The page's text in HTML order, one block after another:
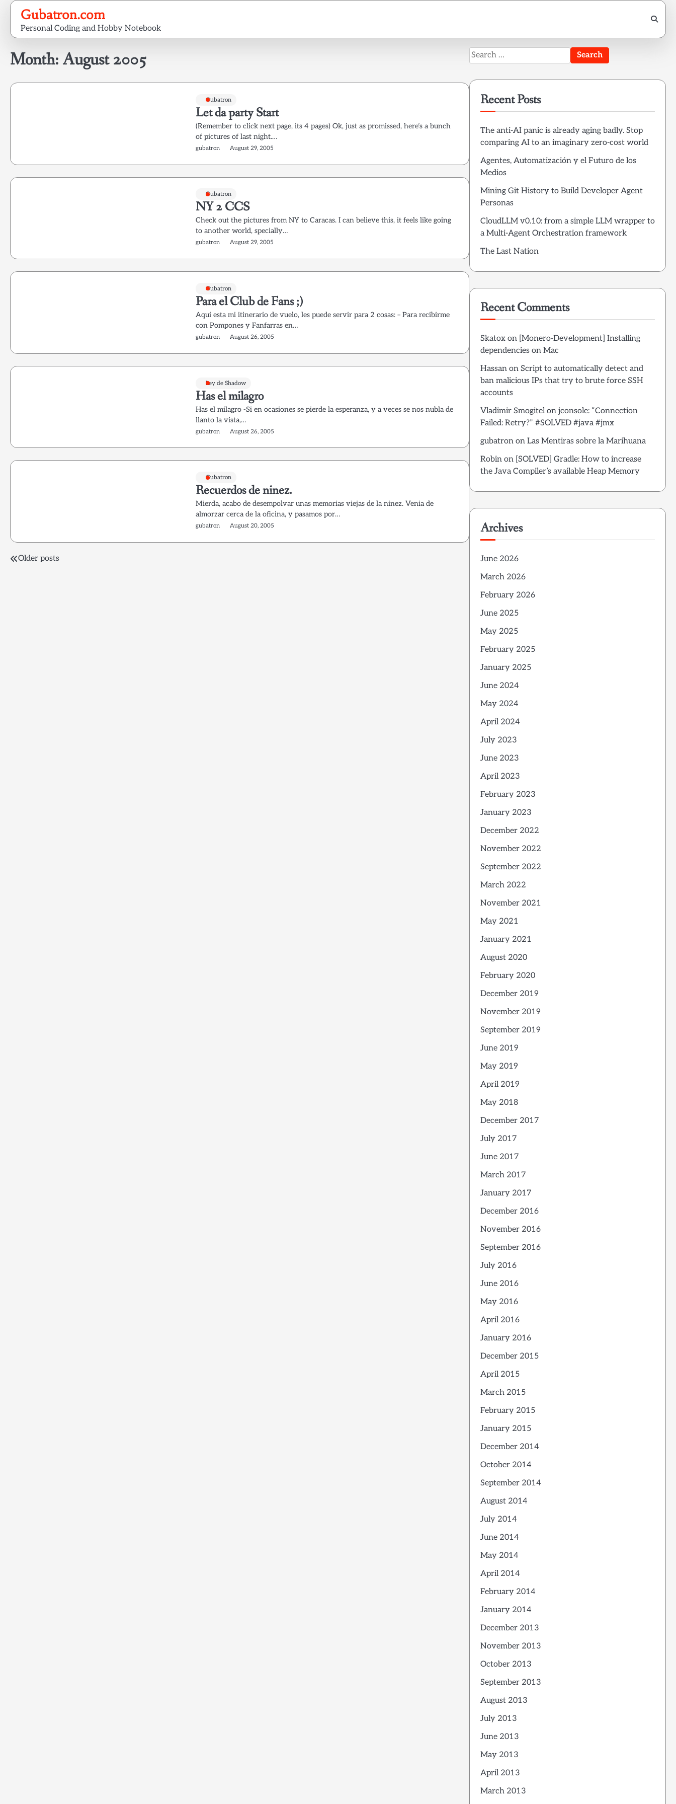
Skip
content
Gubatron.com
Personal Coding and Hobby Notebook
Month: August 2005
Gubatron
Let da party Start
(Remember to click next page, its 4 pages) Ok, just as promissed, here’s a bunch
of pictures of last night.…
gubatron August 29, 2005
Gubatron
NY 2 CCS
Check out the pictures from NY to Caracas. I can believe this, it feels like going
to another world, specially…
gubatron August 29, 2005
Gubatron
Para el Club de Fans ;)
Aqui esta mi itinerario de vuelo, les puede servir para 2 cosas: – Para recibirme
con Pompones y Fanfarras en…
gubatron August 26, 2005
Ley de Shadow
Has el milagro
Has el milagro -Si en ocasiones se pierde la esperanza, y a veces se nos nubla de
llanto la vista,…
gubatron August 26, 2005
Gubatron
Recuerdos de ninez.
Mierda, acabo de desempolvar unas memorias viejas de la ninez. Venia de
almorzar cerca de la oficina, y pasamos por…
gubatron August 20, 2005
Posts
Older posts
Search
for:
Recent Posts
The anti-AI panic is already aging badly. Stop
comparing AI to an imaginary zero-cost world
Agentes, Automatización y el Futuro de los
Medios
Mining Git History to Build Developer Agent
Personas
CloudLLM v0.10: from a simple LLM wrapper to
a Multi-Agent Orchestration framework
The Last Nation
Recent Comments
Skatoxon [Monero-Development] Installing
dependencies on Mac
Hassanon Script to automatically detect and
ban malicious IPs that try to brute force SSH
accounts
Vladimir Smogitelon jconsole: “Connection
Failed: Retry?” #SOLVED #java #jmx
gubatronon Las Mentiras sobre la Marihuana
Robinon [SOLVED] Gradle: How to increase
the Java Compiler’s available Heap Memory
Archives
June 2026
March 2026
February 2026
June 2025
May 2025
February 2025
January 2025
June 2024
May 2024
April 2024
July 2023
June 2023
April 2023
February 2023
January 2023
December 2022
November 2022
September 2022
March 2022
November 2021
May 2021
January 2021
August 2020
February 2020
December 2019
November 2019
September 2019
June 2019
May 2019
April 2019
May 2018
December 2017
July 2017
June 2017
March 2017
January 2017
December 2016
November 2016
September 2016
July 2016
June 2016
May 2016
April 2016
January 2016
December 2015
April 2015
March 2015
February 2015
January 2015
December 2014
October 2014
September 2014
August 2014
July 2014
June 2014
May 2014
April 2014
February 2014
January 2014
December 2013
November 2013
October 2013
September 2013
August 2013
July 2013
June 2013
May 2013
April 2013
March 2013